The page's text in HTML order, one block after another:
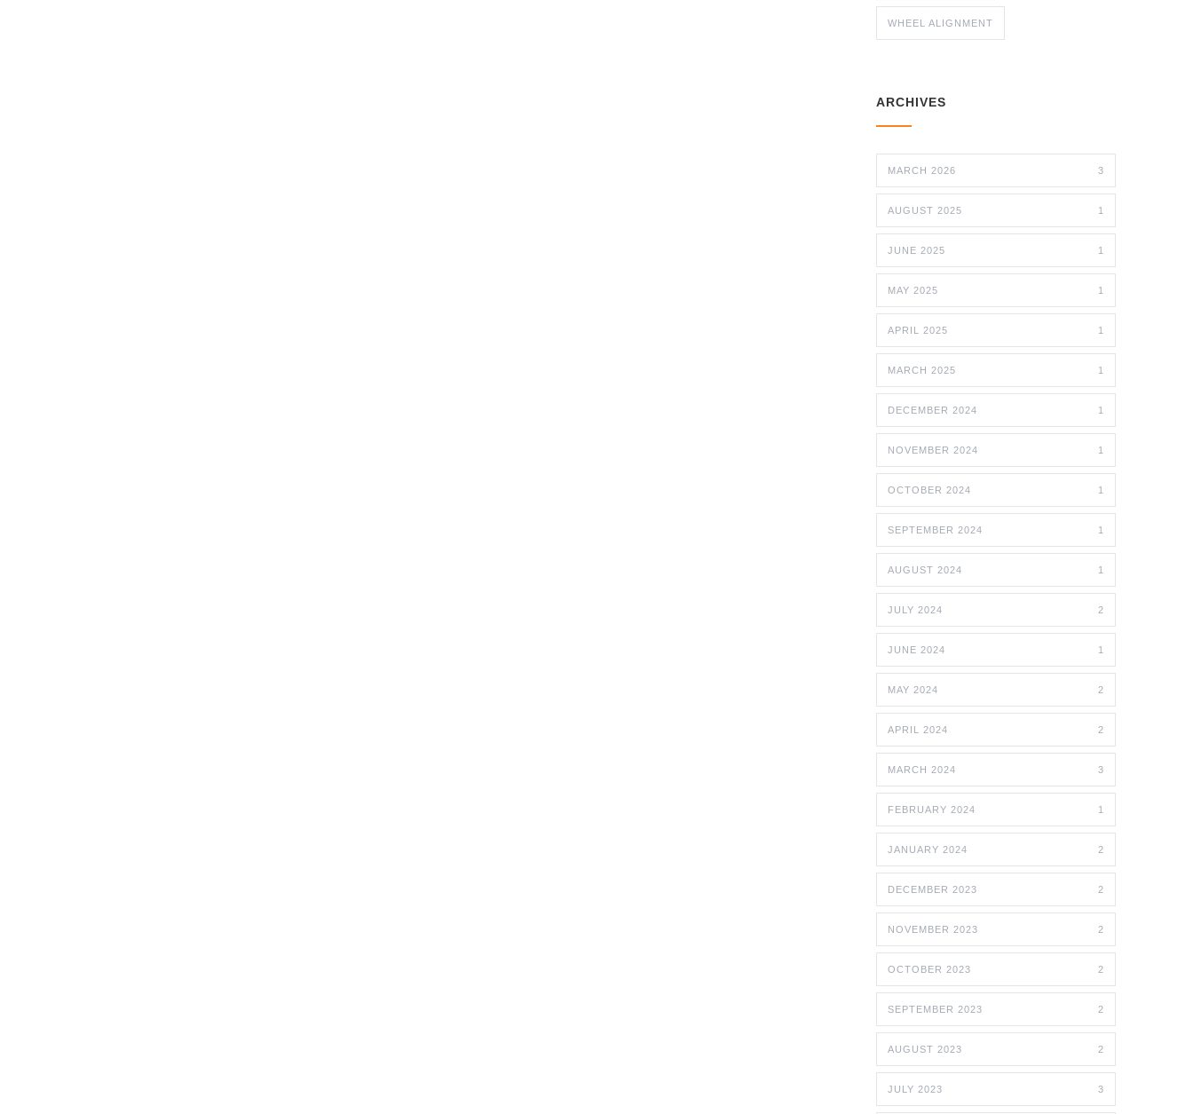
WHEEL ALIGNMENT
ARCHIVES
MARCH 2026 3
AUGUST 2025 1
JUNE 2025 1
MAY 2025 1
APRIL 2025 1
MARCH 2025 1
DECEMBER 2024 1
NOVEMBER 2024 1
OCTOBER 2024 1
SEPTEMBER 2024 1
AUGUST 2024 1
JULY 2024 2
JUNE 2024 1
MAY 2024 2
APRIL 2024 2
MARCH 2024 3
FEBRUARY 2024 1
JANUARY 2024 2
DECEMBER 2023 2
NOVEMBER 2023 2
OCTOBER 2023 2
SEPTEMBER 2023 2
AUGUST 2023 2
JULY 2023 3